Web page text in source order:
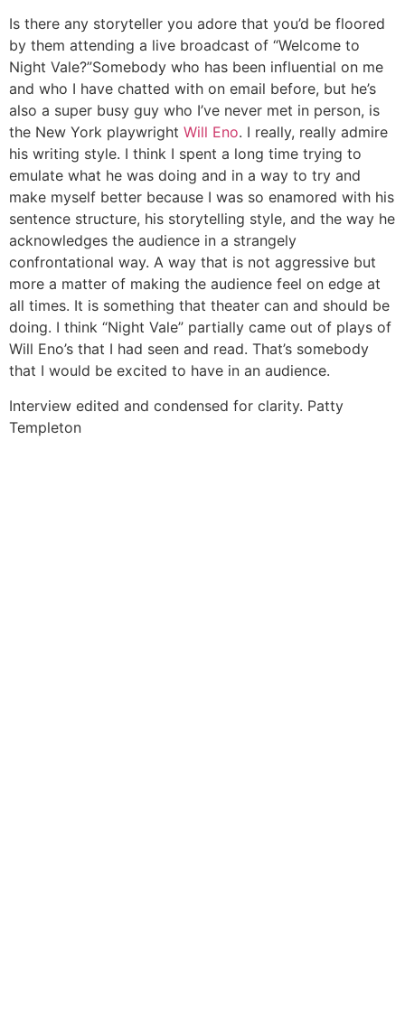
Is there any storyteller you adore that you’d be floored
by them attending a live broadcast of “Welcome to
Night Vale?”Somebody who has been influential on me
and who I have chatted with on email before, but he’s
also a super busy guy who I’ve never met in person, is
the New York playwright Will Eno. I really, really admire
his writing style. I think I spent a long time trying to
emulate what he was doing and in a way to try and
make myself better because I was so enamored with his
sentence structure, his storytelling style, and the way he
acknowledges the audience in a strangely
confrontational way. A way that is not aggressive but
more a matter of making the audience feel on edge at
all times. It is something that theater can and should be
doing. I think “Night Vale” partially came out of plays of
Will Eno’s that I had seen and read. That’s somebody
that I would be excited to have in an audience.
Interview edited and condensed for clarity. Patty
Templeton